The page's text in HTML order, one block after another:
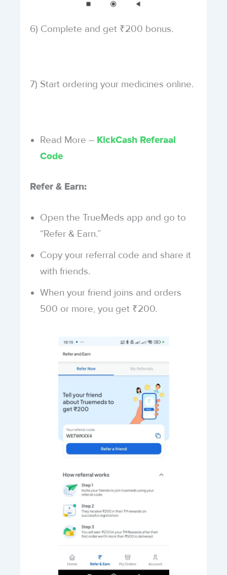
6) Complete and get ₹200 bonus.
7) Start ordering your medicines online.
Read More – KickCash Referaal
Code
Refer & Earn:
Open the TrueMeds app and go to
“Refer & Earn.”
Copy your referral code and share it
with friends.
When your friend joins and orders
500 or more, you get ₹200.